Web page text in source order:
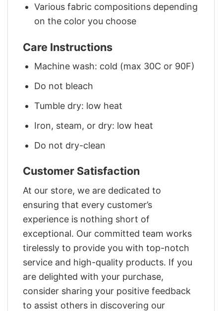
Various fabric compositions depending
on the color you choose
Care Instructions
Machine wash: cold (max 30C or 90F)
Do not bleach
Tumble dry: low heat
Iron, steam, or dry: low heat
Do not dry-clean
Customer Satisfaction
At our store, we are dedicated to
ensuring that every customer’s
experience is nothing short of
exceptional. Our committed team works
tirelessly to provide you with top-notch
service and high-quality products. If you
are delighted with your purchase,
consider sharing your positive feedback
to assist others in discovering our